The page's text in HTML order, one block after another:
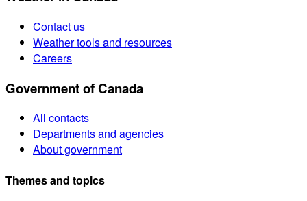
Contact us
Weather tools and resources
Careers
Government of Canada
All contacts
Departments and agencies
About government
Themes and topics